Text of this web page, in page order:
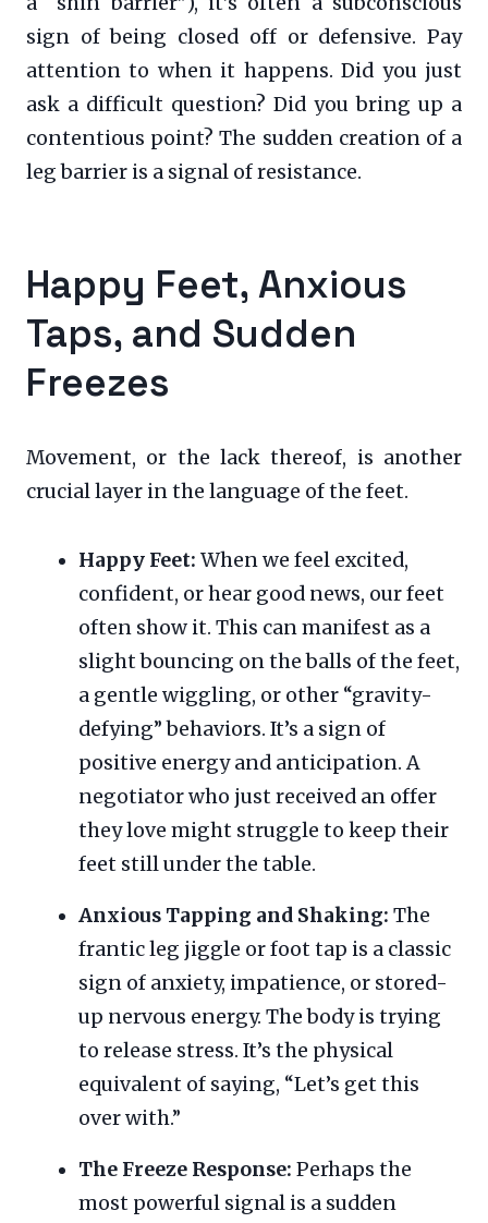
sign of being closed off or defensive. Pay
attention to when it happens. Did you just
ask a difficult question? Did you bring up a
contentious point? The sudden creation of a
leg barrier is a signal of resistance.
Happy Feet, Anxious
Taps, and Sudden
Freezes
Movement, or the lack thereof, is another
crucial layer in the language of the feet.
Happy Feet: When we feel excited,
confident, or hear good news, our feet
often show it. This can manifest as a
slight bouncing on the balls of the feet,
a gentle wiggling, or other “gravity-
defying” behaviors. It’s a sign of
positive energy and anticipation. A
negotiator who just received an offer
they love might struggle to keep their
feet still under the table.
Anxious Tapping and Shaking: The
frantic leg jiggle or foot tap is a classic
sign of anxiety, impatience, or stored-
up nervous energy. The body is trying
to release stress. It’s the physical
equivalent of saying, “Let’s get this
over with.”
The Freeze Response: Perhaps the
most powerful signal is a sudden